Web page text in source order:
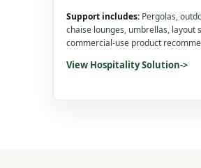
Support includes: Pergolas,
chaise lounges, umbrellas, layout
commercial-use product
View Hospitality Solution->